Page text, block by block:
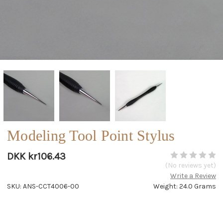
Modeling Tool Point Stylus
DKK kr106.43
(No reviews yet)
Write a Review
Weight: 24.0 Grams
SKU: ANS-CCT4006-00